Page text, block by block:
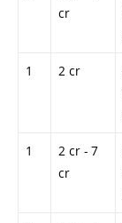
cr
1 2 cr
1
2 cr - 7
cr